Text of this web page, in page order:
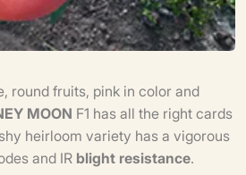
round fruits, pink in color and
MOON F1 has all the right cards
heirloom variety has a vigorous
and IR blight resistance.